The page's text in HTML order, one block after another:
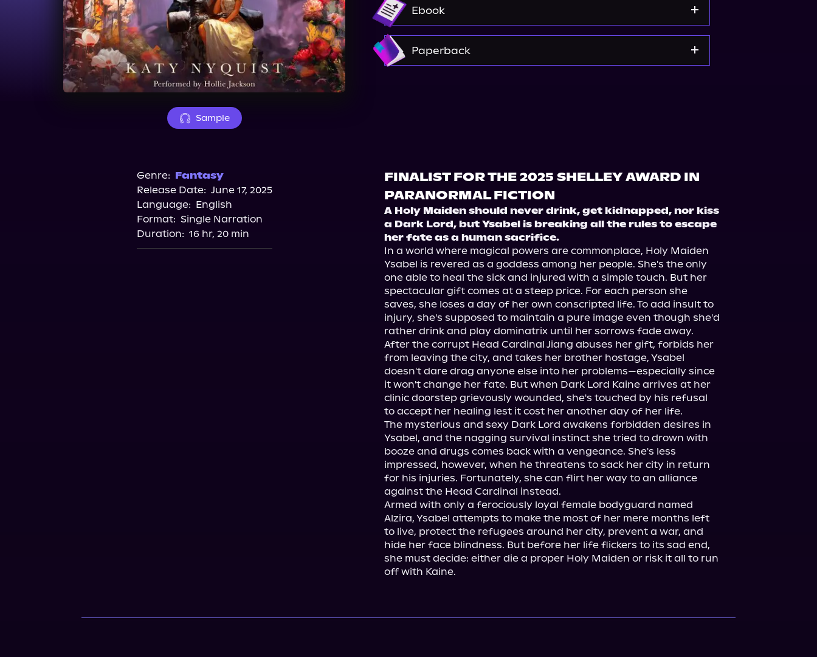
Sample
Audible
Ebook
Amazon
Paperback
Genre: Fantasy
Release Date: June 17, 2025
Language: English
Format: Single Narration
Duration: 16 hr, 20 min
FINALIST FOR THE 2025 SHELLEY AWARD IN
PARANORMAL FICTION
A Holy Maiden should never drink, get kidnapped, nor kiss
a Dark Lord, but Ysabel is breaking all the rules to escape
her fate as a human sacrifice.
In a world where magical powers are commonplace, Holy Maiden
Ysabel is revered as a goddess among her people. She's the only
one able to heal the sick and injured with a simple touch. But her
spectacular gift comes at a steep price. For each person she
saves, she loses a day of her own conscripted life. To add insult to
injury, she's supposed to maintain a pure image even though she'd
rather drink and play dominatrix until her sorrows fade away.
After the corrupt Head Cardinal Jiang abuses her gift, forbids her
from leaving the city, and takes her brother hostage, Ysabel
doesn't dare drag anyone else into her problems—especially since
it won't change her fate. But when Dark Lord Kaine arrives at her
clinic doorstep grievously wounded, she's touched by his refusal
to accept her healing lest it cost her another day of her life.
The mysterious and sexy Dark Lord awakens forbidden desires in
Ysabel, and the nagging survival instinct she tried to drown with
booze and drugs comes back with a vengeance. She's less
impressed, however, when he threatens to sack her city in return
for his injuries. Fortunately, she can flirt her way to an alliance
against the Head Cardinal instead.
Armed with only a ferociously loyal female bodyguard named
Alzira, Ysabel attempts to make the most of her mere months left
to live, protect the refugees around her city, prevent a war, and
hide her face blindness. But before her life flickers to its sad end,
she must decide: either die a proper Holy Maiden or risk it all to run
off with Kaine.